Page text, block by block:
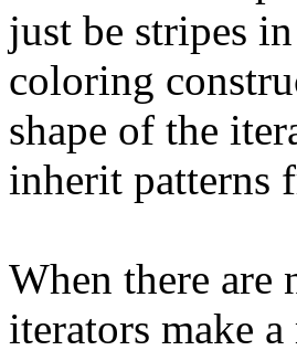
just be stripes
coloring
shape of the
inherit patterns
When there are
iterators make